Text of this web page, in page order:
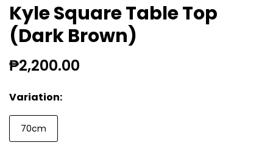
Kyle Square Table Top
(Dark Brown)
₱2,200.00
Variation:
70cm